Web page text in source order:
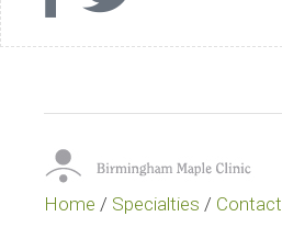
Home / Specialties / Contact